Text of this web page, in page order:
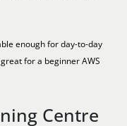
enough for day-to-day
for a beginner AWS
Centre